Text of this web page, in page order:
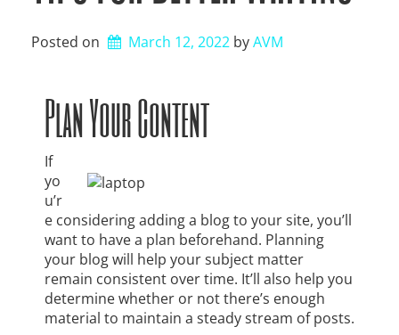
Posted on March 12, 2022 by AVM
Plan Your Content
If
yo
u’r
e considering adding a blog to your site, you’ll
want to have a plan beforehand. Planning
your blog will help your subject matter
remain consistent over time. It’ll also help you
determine whether or not there’s enough
material to maintain a steady stream of posts.